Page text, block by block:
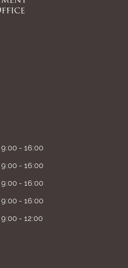
9:00 - 16:00
9:00 - 16:00
9:00 - 16:00
9:00 - 16:00
9:00 - 12:00